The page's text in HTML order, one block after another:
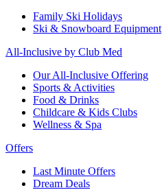
Family Ski Holidays
Ski & Snowboard Equipment
All-Inclusive by Club Med
Our All-Inclusive Offering
Sports & Activities
Food & Drinks
Childcare & Kids Clubs
Wellness & Spa
Offers
Last Minute Offers
Dream Deals